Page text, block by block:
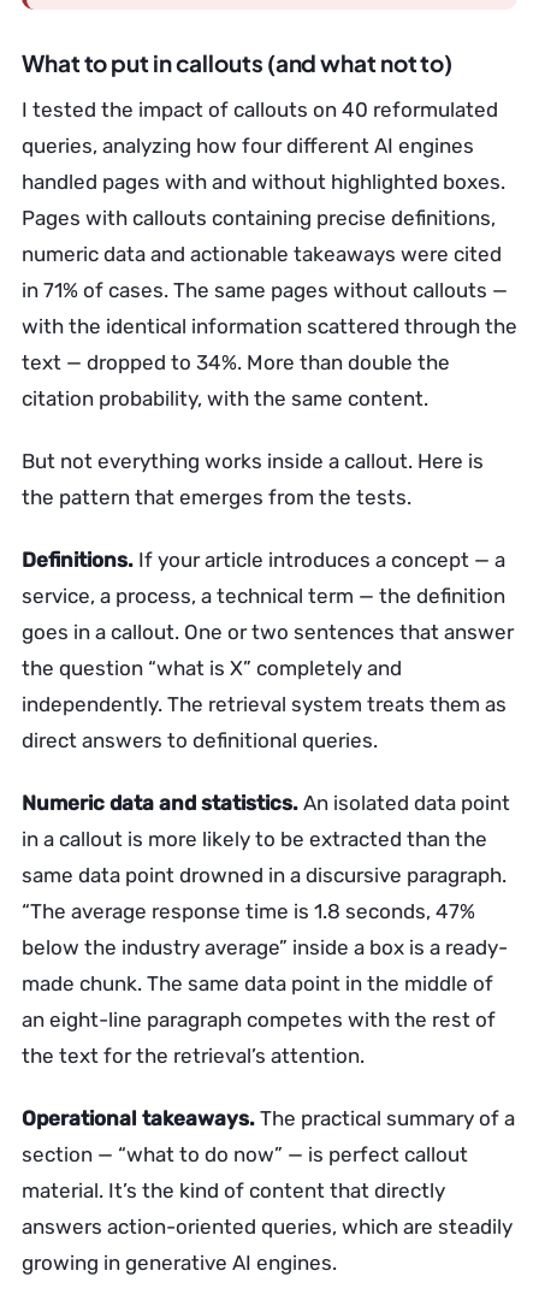
What to put in callouts (and what not to)
I tested the impact of callouts on 40 reformulated
queries, analyzing how four different AI engines
handled pages with and without highlighted boxes.
Pages with callouts containing precise definitions,
numeric data and actionable takeaways were cited
in 71% of cases. The same pages without callouts —
with the identical information scattered through the
text — dropped to 34%. More than double the
citation probability, with the same content.
But not everything works inside a callout. Here is
the pattern that emerges from the tests.
Definitions. If your article introduces a concept — a
service, a process, a technical term — the definition
goes in a callout. One or two sentences that answer
the question “what is X” completely and
independently. The retrieval system treats them as
direct answers to definitional queries.
Numeric data and statistics. An isolated data point
in a callout is more likely to be extracted than the
same data point drowned in a discursive paragraph.
“The average response time is 1.8 seconds, 47%
below the industry average” inside a box is a ready-
made chunk. The same data point in the middle of
an eight-line paragraph competes with the rest of
the text for the retrieval’s attention.
Operational takeaways. The practical summary of a
section — “what to do now” — is perfect callout
material. It’s the kind of content that directly
answers action-oriented queries, which are steadily
growing in generative AI engines.